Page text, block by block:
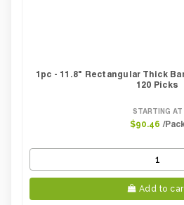
1pc - 11.8" Rectangular Thick
120 Picks
STARTING AT
$90.46 /
Add to